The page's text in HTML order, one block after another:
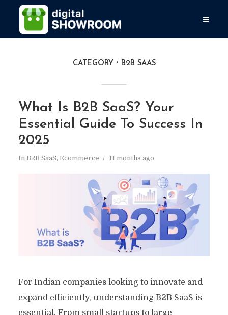
CATEGORY B2B SAAS
What Is B2B SaaS? Your
Essential Guide To Success In
2025
In B2B SaaS, Ecommerce 11 months ago
For Indian companies looking to innovate and
expand efficiently, understanding B2B SaaS is
essential. From small startups to large